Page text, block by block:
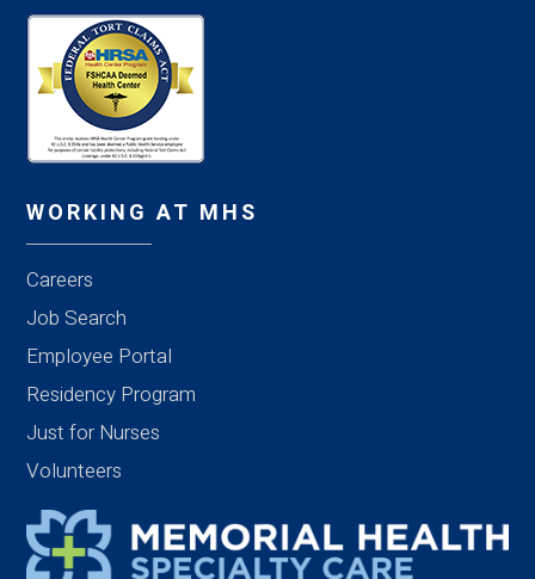
WORKING AT MHS
Careers
Job Search
Employee Portal
Residency Program
Just for Nurses
Volunteers